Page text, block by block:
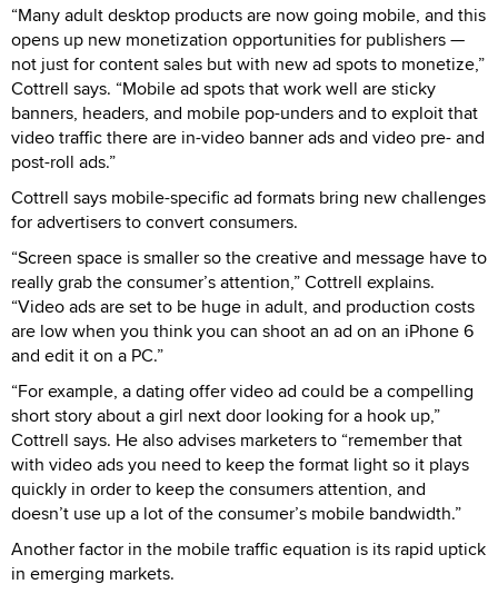
“Many adult desktop products are now going mobile, and this
opens up new monetization opportunities for publishers —
not just for content sales but with new ad spots to monetize,”
Cottrell says. “Mobile ad spots that work well are sticky
banners, headers, and mobile pop-unders and to exploit that
video traffic there are in-video banner ads and video pre- and
post-roll ads.”
Cottrell says mobile-specific ad formats bring new challenges
for advertisers to convert consumers.
“Screen space is smaller so the creative and message have to
really grab the consumer’s attention,” Cottrell explains.
“Video ads are set to be huge in adult, and production costs
are low when you think you can shoot an ad on an iPhone 6
and edit it on a PC.”
“For example, a dating offer video ad could be a compelling
short story about a girl next door looking for a hook up,”
Cottrell says. He also advises marketers to “remember that
with video ads you need to keep the format light so it plays
quickly in order to keep the consumers attention, and
doesn’t use up a lot of the consumer’s mobile bandwidth.”
Another factor in the mobile traffic equation is its rapid uptick
in emerging markets.